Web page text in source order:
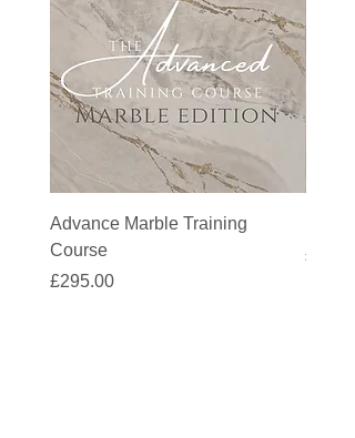
Advance Marble Training
Course
Price
£295.00
Price